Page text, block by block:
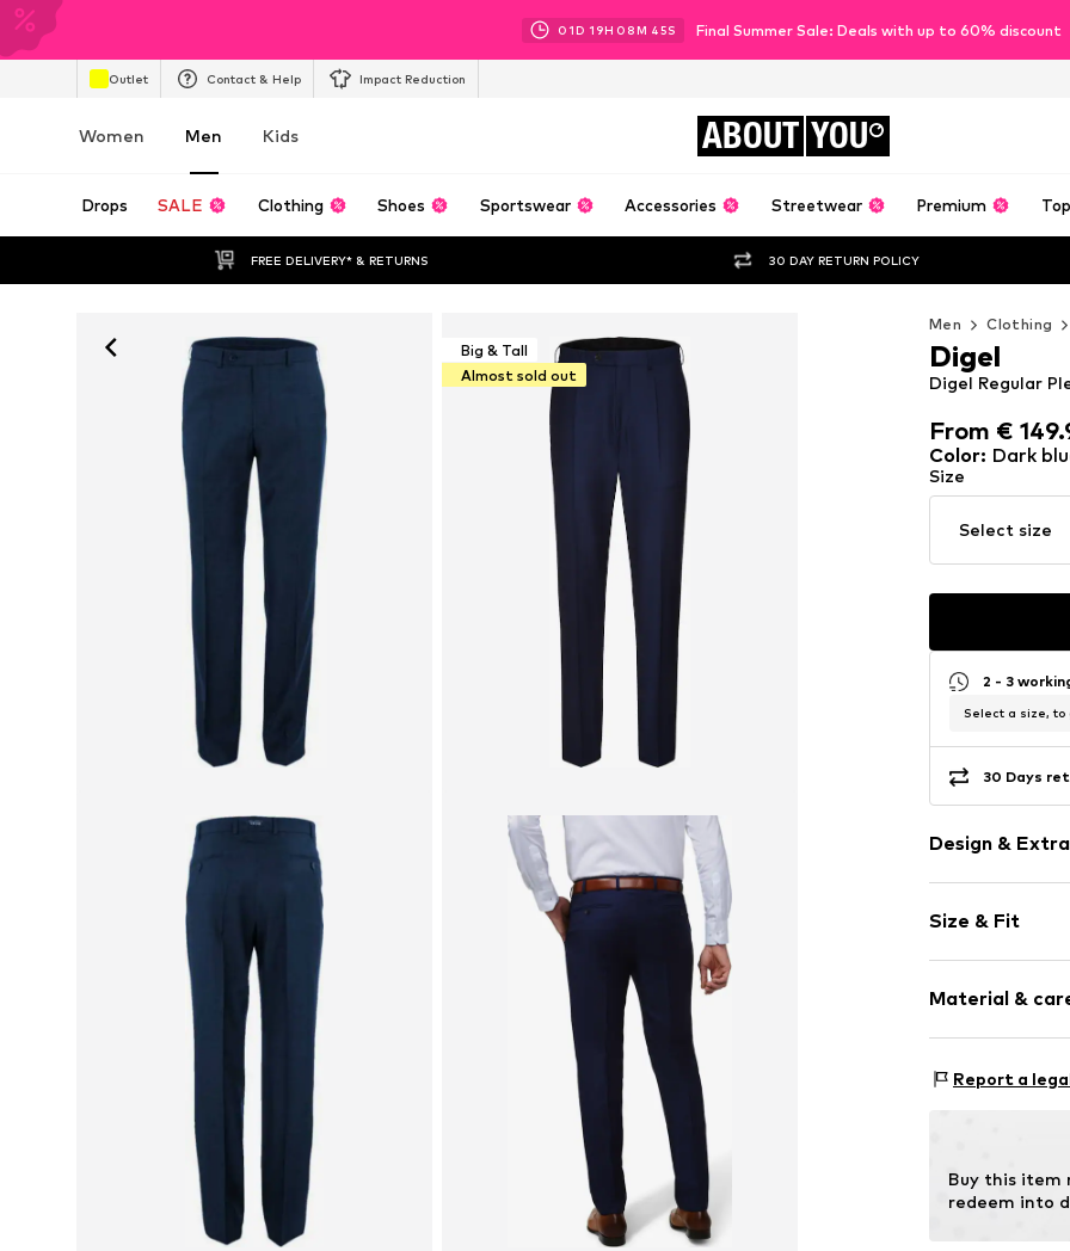
01D 19H 08M 44S Final Summer Sale: Deals with up to 60% discount
Outlet Contact & Help Impact Reduction
Women Men Kids ABOUT YOU
Drops SALE Clothing Shoes Sportswear Accessories Streetwear Premium
FREE DELIVERY* & RETURNS 30 DAY RETURN POLICY
Big & Tall
Almost sold out
Men Clothing
From €
From €
Digel Regular
Digel
Color: Dark
Size
Select size
2 - 3
Select a size, to
30 Days
Design &
Wool
Side pockets
Tonal seams
Size & Fit
Style fit:
Material &
Material: 100%
Report a
Buy this item
redeem into